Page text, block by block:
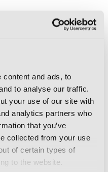
content and ads, to
to analyse our traffic.
your use of our site with
analytics partners who
that you’ve
collected from your use
of certain types of
to the website.
TikTok strike short
deal
2026
& Creativity seeks
and gaming
of IBC2026